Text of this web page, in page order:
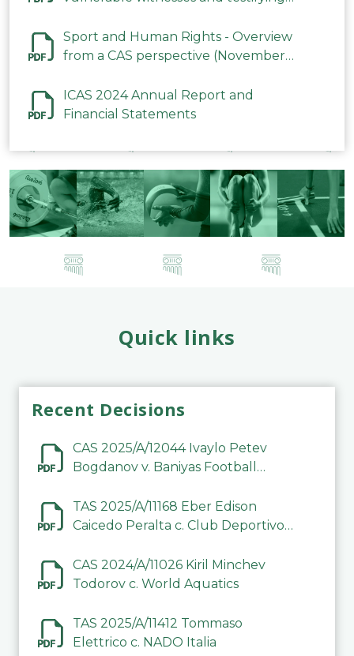
2023
Sport and Human Rights - Overview
from a CAS perspective (November
ICAS 2024 Annual Report and
Financial Statements
Quick links
Recent Decisions
CAS 2025/A/12044 Ivaylo Petev
Bogdanov v. Baniyas Football
TAS 2025/A/11168 Eber Edison
Caicedo Peralta c. Club Deportivo
CAS 2024/A/11026 Kiril Minchev
Todorov c. World Aquatics
TAS 2025/A/11412 Tommaso
Elettrico c. NADO Italia